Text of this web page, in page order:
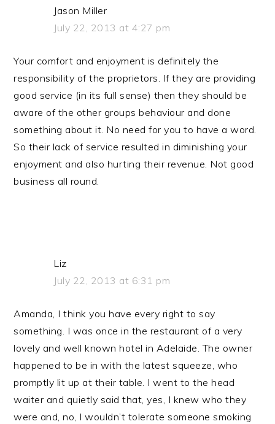
Jason Miller
July 22, 2013 at 4:27 pm
Your comfort and enjoyment is definitely the
responsibility of the proprietors. If they are providing
good service (in its full sense) then they should be
aware of the other groups behaviour and done
something about it. No need for you to have a word.
So their lack of service resulted in diminishing your
enjoyment and also hurting their revenue. Not good
business all round.
Liz
July 22, 2013 at 6:31 pm
Amanda, I think you have every right to say
something. I was once in the restaurant of a very
lovely and well known hotel in Adelaide. The owner
happened to be in with the latest squeeze, who
promptly lit up at their table. I went to the head
waiter and quietly said that, yes, I knew who they
were and, no, I wouldn’t tolerate someone smoking